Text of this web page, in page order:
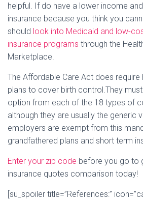
helpful. If do have a lower income
insurance because you think you
should look into Medicaid and low-
insurance programs through the
Marketplace.
The Affordable Care Act does require
plans to cover birth control.They
option from each of the 18 types of
although they are usually the generic
employers are exempt from this
grandfathered plans and short term
Enter your zip code before you go to
insurance quotes comparison today!
[su_spoiler title=”References:”